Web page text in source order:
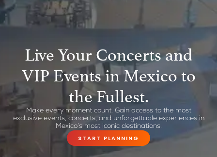
Live Your Concerts and
VIP Events in Mexico to
the Fullest.
Make every moment count. Gain access to the most
exclusive events, concerts, and unforgettable experiences in
Mexico’s most iconic destinations.
START PLANNING